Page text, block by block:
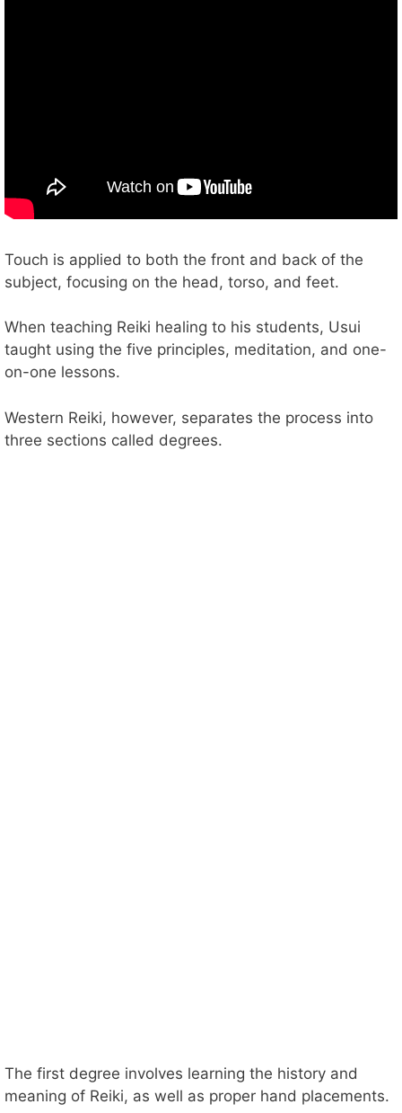
Touch is applied to both the front and back of the
subject, focusing on the head, torso, and feet.
When teaching Reiki healing to his students, Usui
taught using the five principles, meditation, and one-
on-one lessons.
Western Reiki, however, separates the process into
three sections called degrees.
The first degree involves learning the history and
meaning of Reiki, as well as proper hand placements.